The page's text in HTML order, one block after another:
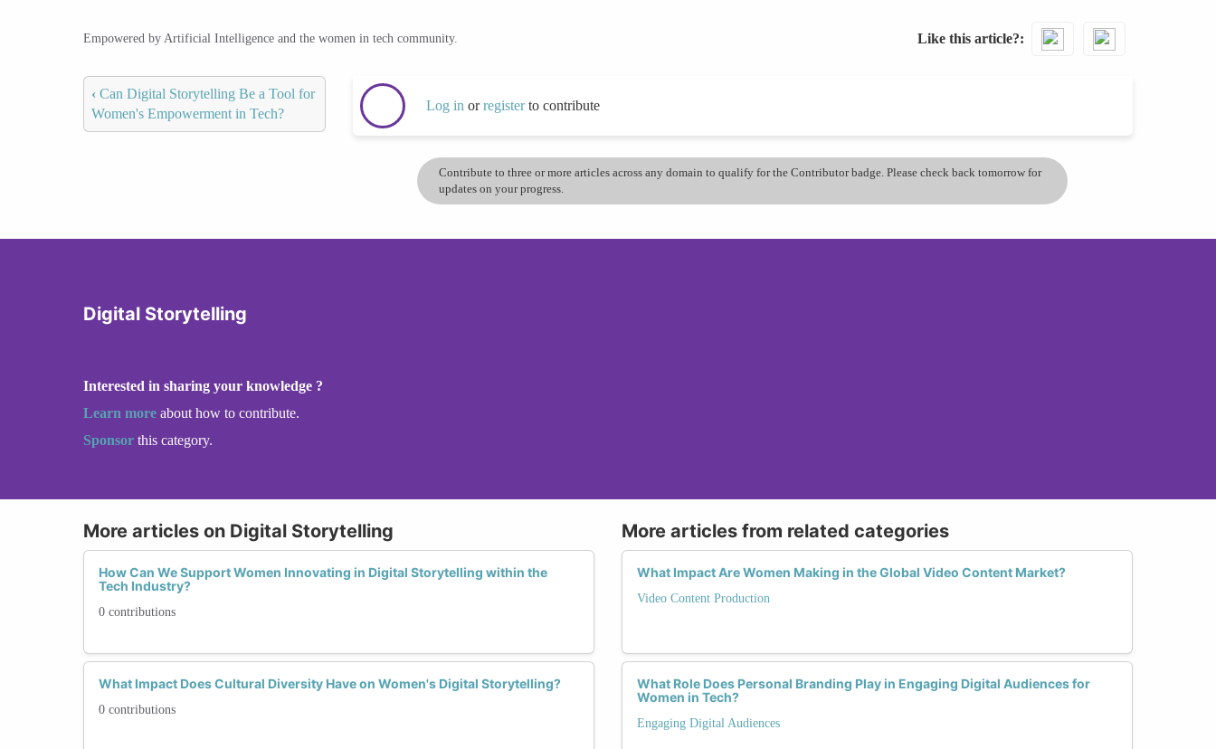
Empowered by Artificial Intelligence and the women in tech community. Like this article?
‹ Can Digital Storytelling Be a Tool for
Women's Empowerment in Tech?
Log in orregisterto contribute
Contribute to three or more articles across any domain to qualify for the Contributor badge. Please check back tomorrow for
updates on your progress.
Digital Storytelling
Interested in sharing your knowledge ?
Learn more about how to contribute.
Sponsor this category.
More articles on Digital Storytelling
How Can We Support Women Innovating in Digital Storytelling within the
Tech Industry?
0 contributions
What Impact Does Cultural Diversity Have on Women's Digital Storytelling?
0 contributions
More articles from related categories
What Impact Are Women Making in the Global Video Content Market?
Video Content Production
What Role Does Personal Branding Play in Engaging Digital Audiences for
Women in Tech?
Engaging Digital Audiences